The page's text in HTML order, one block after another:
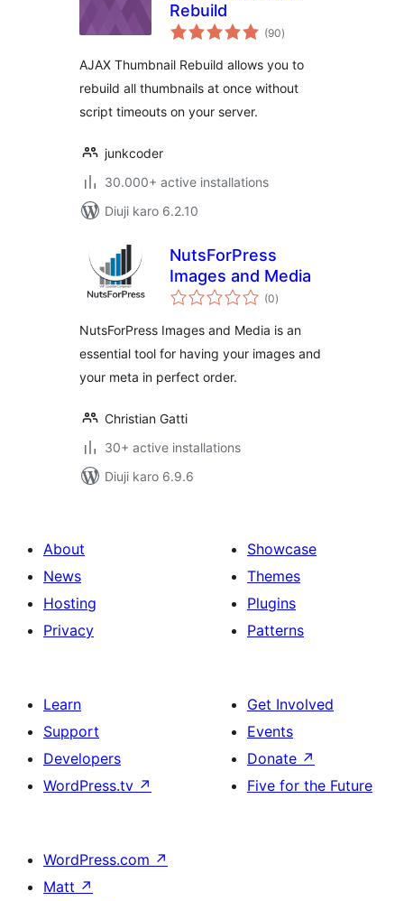
Rebuild
(90total
ratings
)
AJAX Thumbnail Rebuild allows you to
rebuild all thumbnails at once without
script timeouts on your server.
junkcoder
30.000+ active installations
Diuji karo 6.2.10
NutsForPress
Images and Media
(0total
ratings
)
NutsForPress Images and Media is an
essential tool for having your images and
your meta in perfect order.
Christian Gatti
30+ active installations
Diuji karo 6.9.6
About
News
Hosting
Privacy
Showcase
Themes
Plugins
Patterns
Learn
Support
Developers
WordPress.tv ↗
Get Involved
Events
Donate ↗
Five for the Future
WordPress.com ↗
Matt ↗